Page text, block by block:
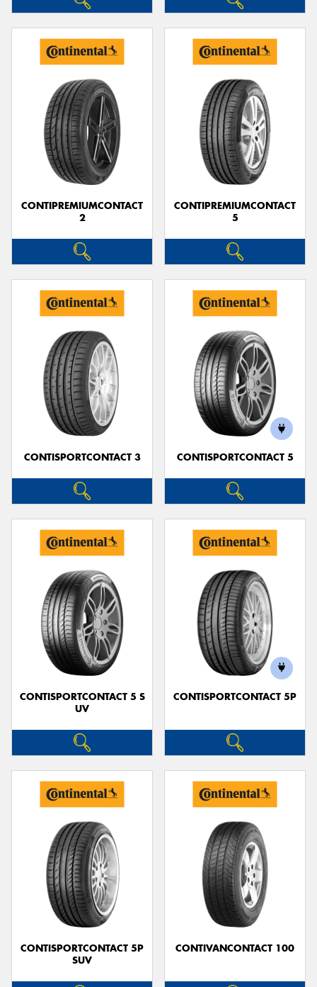
CONTIPREMIUMCONTACT
2
CONTIPREMIUMCONTACT
5
CONTISPORTCONTACT 3 CONTISPORTCONTACT 5
CONTISPORTCONTACT 5 S
UV
CONTISPORTCONTACT 5P
CONTISPORTCONTACT 5P
SUV
CONTIVANCONTACT 100